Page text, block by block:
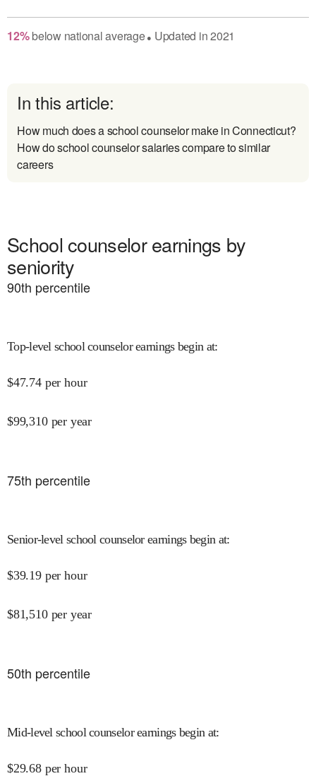
12% belownational average● Updated in2021
In this article:
How much does a school counselor make in Connecticut?
How do school counselor salaries compare to similar
careers
School counselor earnings by
seniority
90th percentile
Top-level school counselor earnings begin at:
$47.74 per hour
$99,310 per year
75th percentile
Senior-level school counselor earnings begin at:
$39.19 per hour
$81,510 per year
50th percentile
Mid-level school counselor earnings begin at:
$29.68 per hour